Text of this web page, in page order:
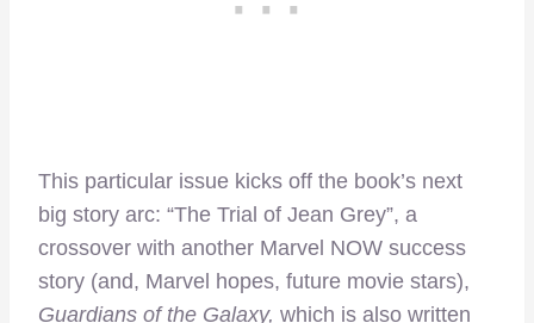
This particular issue kicks off the book’s next
big story arc: “The Trial of Jean Grey”, a
crossover with another Marvel NOW success
story (and, Marvel hopes, future movie stars),
Guardians of the Galaxy, which is also written